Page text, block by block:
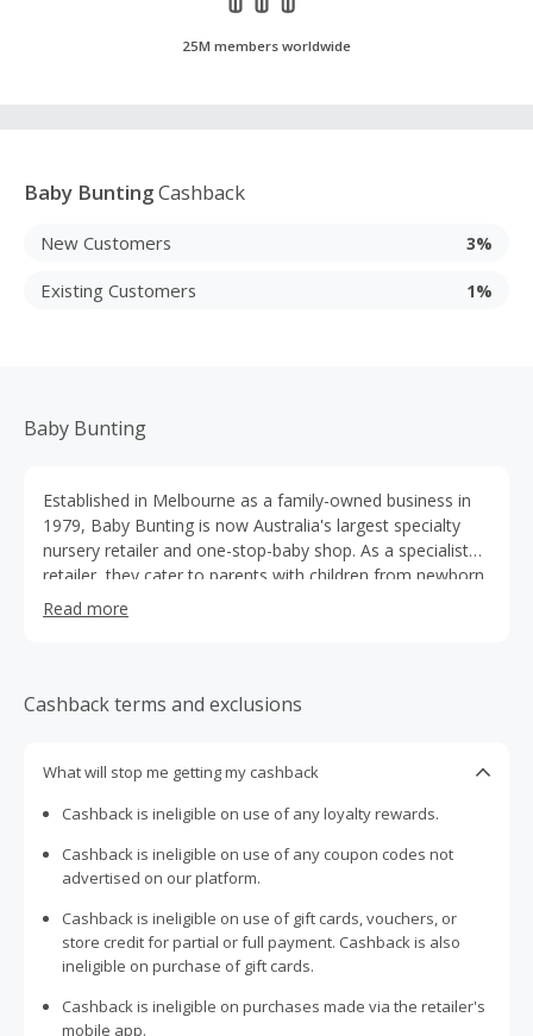
25M members worldwide
Baby BuntingCashback
New Customers 3%
Existing Customers 1%
Baby Bunting
Established in Melbourne as a family-owned business in
1979, Baby Bunting is now Australia's largest specialty
nursery retailer and one-stop-baby shop. As a specialist
retailer, they cater to parents with children from newborn
to three years of age. With over 6,000 lines, they provide
parents with the greatest range in prams, car seats,
Read more
Cashback terms and exclusions
What will stop me getting my cashback
Cashback is ineligible on use of any loyalty rewards.
Cashback is ineligible on use of any coupon codes not
advertised on our platform.
Cashback is ineligible on use of gift cards, vouchers, or
store credit for partial or full payment. Cashback is also
ineligible on purchase of gift cards.
Cashback is ineligible on purchases made via the retailer's
mobile app.